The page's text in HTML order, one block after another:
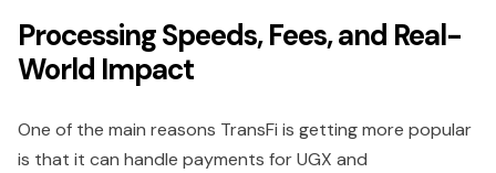
Processing Speeds, Fees, and Real-
World Impact
One of the main reasons TransFi is getting more popular
is that it can handle payments for UGX and